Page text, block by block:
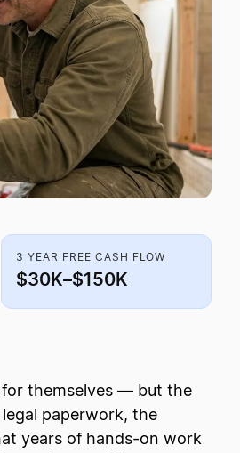
3 YEAR FREE CASH FLOW
$30K–$150K
for themselves — but the
paperwork, the
years of hands-on work